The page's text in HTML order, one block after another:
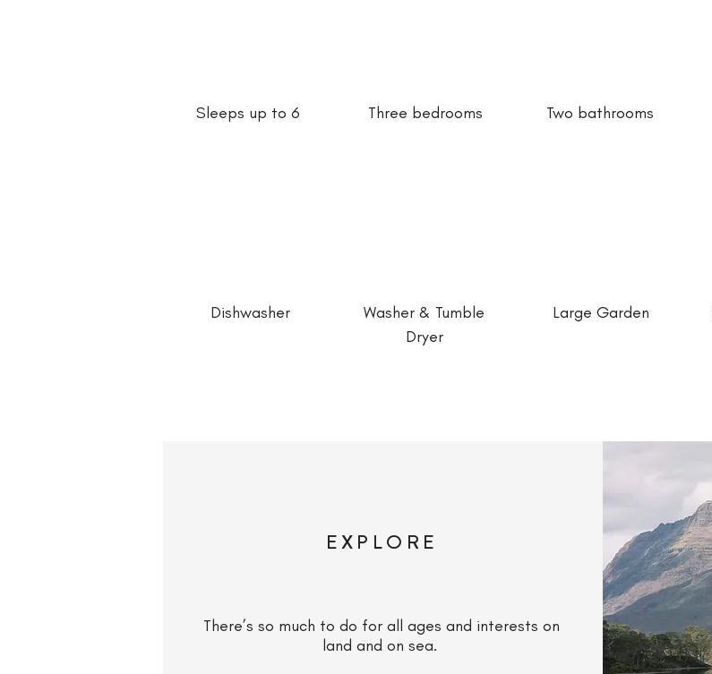
Sleeps up to 6 Three bedrooms Two bathrooms
Dishwasher
Washer & Tumble
Dryer
Large Garden
EXPLORE
There’s so much to do for all ages and interests on
land and on sea.